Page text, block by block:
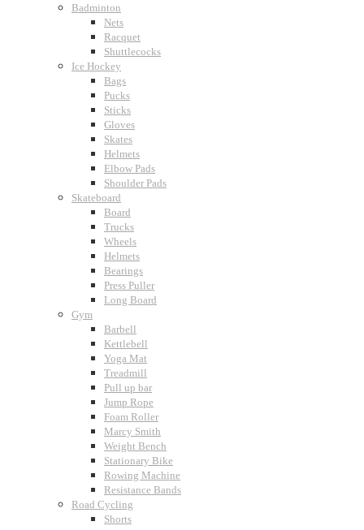
Badminton
Nets
Racquet
Shuttlecocks
Ice Hockey
Bags
Pucks
Sticks
Gloves
Skates
Helmets
Elbow Pads
Shoulder Pads
Skateboard
Board
Trucks
Wheels
Helmets
Bearings
Press Puller
Long Board
Gym
Barbell
Kettlebell
Yoga Mat
Treadmill
Pull up bar
Jump Rope
Foam Roller
Marcy Smith
Weight Bench
Stationary Bike
Rowing Machine
Resistance Bands
Road Cycling
Shorts